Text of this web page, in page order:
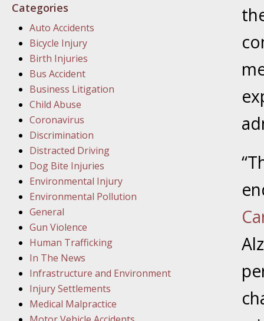
Facility
In the
In the
Rule
In the
Categories
Auto Accidents
Bicycle Injury
Birth Injuries
Bus Accident
Business Litigation
Child Abuse
Coronavirus
Discrimination
Distracted Driving
Dog Bite Injuries
Environmental Injury
Environmental Pollution
General
Gun Violence
Human Trafficking
In The News
Infrastructure and Environment
Injury Settlements
Medical Malpractice